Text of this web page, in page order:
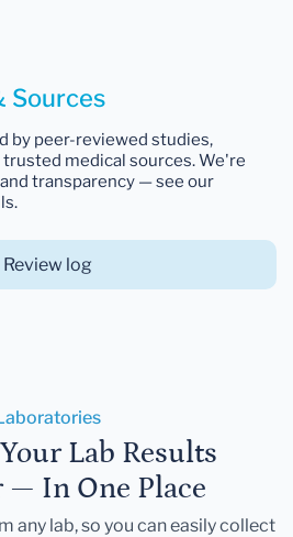
Sources
by peer-reviewed studies,
medical sources. We're
transparency — see our
Review log
Lab Results
— In One Place
any lab, so you can easily collect